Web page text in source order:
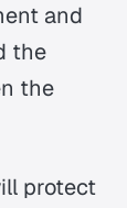
and
the
the
protect